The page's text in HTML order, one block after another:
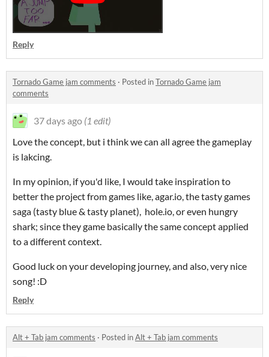
Reply
Tornado Game jam comments · Posted inTornado Game jam
comments
37 days ago (1 edit)
Love the concept, but i think we can all agree the gameplay
is lakcing.
In my opinion, if you'd like, I would take inspiration to
better the project from games like, agar.io, the tasty games
saga (tasty blue & tasty planet), hole.io, or even hungry
shark; since they game basically the same concept applied
to a different context.
Good luck on your developing journey, and also, very nice
song! :D
Reply
Alt + Tab jam comments · Posted inAlt + Tab jam comments